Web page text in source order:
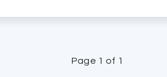
Pennsylvania woman is a tear-jerker.
Page 1 of 1